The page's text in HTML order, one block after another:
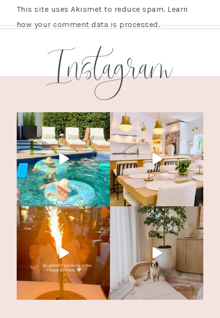
This site uses Akismet to reduce spam. Learn
how your comment data is processed.
Instagram